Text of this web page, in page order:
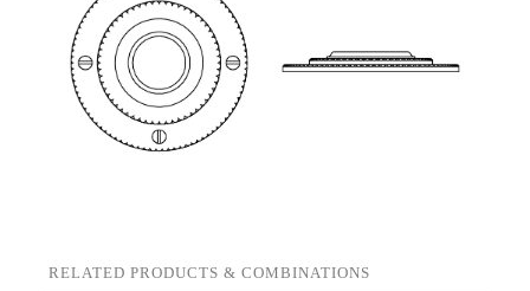
RELATED PRODUCTS & COMBINATIONS